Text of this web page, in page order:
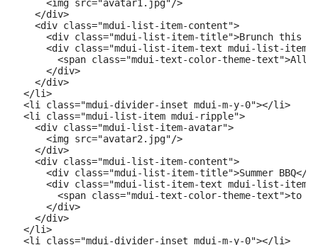
      <img src="avatar1.jpg"/>
    </div>
    <div class="mdui-list-item-content">
<div class="mdui-list-item-title">Brunch this
<div class="mdui-list-item-text mdui-list-item-
<span class="mdui-text-color-theme-text">All
      </div>
    </div>
  </li>
  <li class="mdui-divider-inset mdui-m-y-0"></li>
  <li class="mdui-list-item mdui-ripple">
    <div class="mdui-list-item-avatar">
      <img src="avatar2.jpg"/>
    </div>
    <div class="mdui-list-item-content">
<div class="mdui-list-item-title">Summer BBQ</
<div class="mdui-list-item-text mdui-list-item-
<span class="mdui-text-color-theme-text">to
      </div>
    </div>
  </li>
  <li class="mdui-divider-inset mdui-m-y-0"></li>